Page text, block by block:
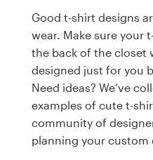
Good t-shirt designs
wear. Make sure your
the back of the closet
designed just for you
Need ideas? We’ve
examples of cute t-
community of
planning your custom
design
Logo design
Business card
Web page design